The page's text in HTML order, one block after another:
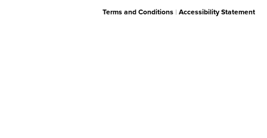
Terms and Conditions | Accessibility Statement